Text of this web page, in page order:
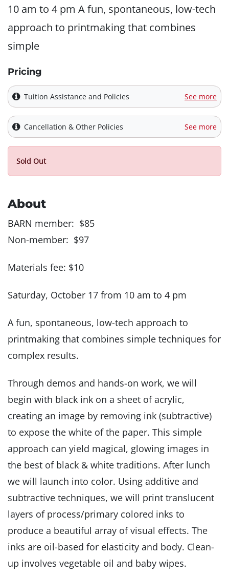
10 am to 4 pm A fun, spontaneous, low-tech
approach to printmaking that combines
simple
Pricing
Tuition Assistance and Policies See more
Cancellation & Other Policies See more
Sold Out
About
BARN member: $85
Non-member: $97
Materials fee: $10
Saturday, October 17 from 10 am to 4 pm
A fun, spontaneous, low-tech approach to
printmaking that combines simple techniques for
complex results.
Through demos and hands-on work, we will
begin with black ink on a sheet of acrylic,
creating an image by removing ink (subtractive)
to expose the white of the paper. This simple
approach can yield magical, glowing images in
the best of black & white traditions. After lunch
we will launch into color. Using additive and
subtractive techniques, we will print translucent
layers of process/primary colored inks to
produce a beautiful array of visual effects. The
inks are oil-based for elasticity and body. Clean-
up involves vegetable oil and baby wipes.